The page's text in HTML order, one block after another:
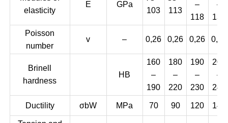
elasticity
E GPa
103
113
–
118
–
137
Poisson
number
v – 0,26 0,26 0,26 0,26
Brinell
hardness
HB
160
–
190
180
–
220
190
–
230
200
–
240
Ductility σbW MPa 70 90 120 140